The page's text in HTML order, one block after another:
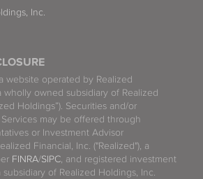
website operated by Realized
wholly owned subsidiary of Realized
Holdings”). Securities and/or
may be offered through
or Investment Advisor
Financial, Inc. ("Realized"), a
FINRA/SIPC, and registered investment
subsidiary of Realized Holdings, Inc.
Inc.